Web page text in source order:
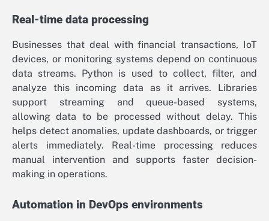
Real-time data processing
Businesses that deal with financial transactions, IoT
devices, or monitoring systems depend on continuous
data streams. Python is used to collect, filter, and
analyze this incoming data as it arrives. Libraries
support streaming and queue-based systems,
allowing data to be processed without delay. This
helps detect anomalies, update dashboards, or trigger
alerts immediately. Real-time processing reduces
manual intervention and supports faster decision-
making in operations.
Automation in DevOps environments